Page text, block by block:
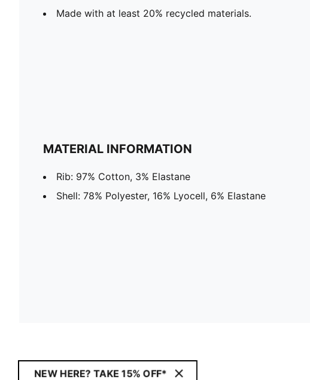
Made with at least 20% recycled materials.
MATERIAL INFORMATION
Rib: 97% Cotton, 3% Elastane
Shell: 78% Polyester, 16% Lyocell, 6% Elastane
NEW HERE? TAKE 15% OFF*